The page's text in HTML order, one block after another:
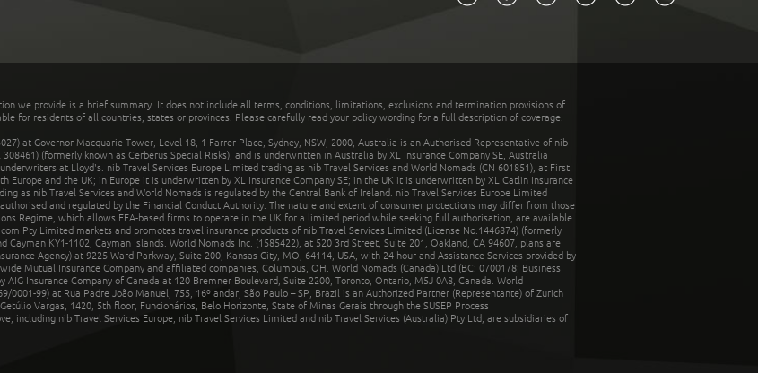
we provide is a brief summary. It does not include all terms, conditions, limitations, exclusions and termination provisions of
for residents of all countries, states or provinces. Please carefully read your policy wording for a full description of coverage.
at Governor Macquarie Tower, Level 18, 1 Farrer Place, Sydney, NSW, 2000, Australia is an Authorised Representative of nib
(formerly known as Cerberus Special Risks), and is underwritten in Australia by XL Insurance Company SE, Australia
at Lloyd's. nib Travel Services Europe Limited trading as nib Travel Services and World Nomads (CN 601851), at First
Europe and the UK; in Europe it is underwritten by XL Insurance Company SE; in the UK it is underwritten by XL Catlin Insurance
as nib Travel Services and World Nomads is regulated by the Central Bank of Ireland. nib Travel Services Europe Limited
and regulated by the Financial Conduct Authority. The nature and extent of consumer protections may differ from those
Regime, which allows EEA-based firms to operate in the UK for a limited period while seeking full authorisation, are available
Pty Limited markets and promotes travel insurance products of nib Travel Services Limited (License No.1446874) (formerly
Cayman KY1-1102, Cayman Islands. World Nomads Inc. (1585422), at 520 3rd Street, Suite 201, Oakland, CA 94607, plans are
Agency) at 9225 Ward Parkway, Suite 200, Kansas City, MO, 64114, USA, with 24-hour and Assistance Services provided by
Mutual Insurance Company and affiliated companies, Columbus, OH. World Nomads (Canada) Ltd (BC: 0700178; Business
AIG Insurance Company of Canada at 120 Bremner Boulevard, Suite 2200, Toronto, Ontario, M5J 0A8, Canada. World
0001-99) at Rua Padre João Manuel, 755, 16º andar, São Paulo – SP, Brazil is an Authorized Partner (Representante) of Zurich
Vargas, 1420, 5th floor, Funcionários, Belo Horizonte, State of Minas Gerais through the SUSEP Process
including nib Travel Services Europe, nib Travel Services Limited and nib Travel Services (Australia) Pty Ltd, are subsidiaries of